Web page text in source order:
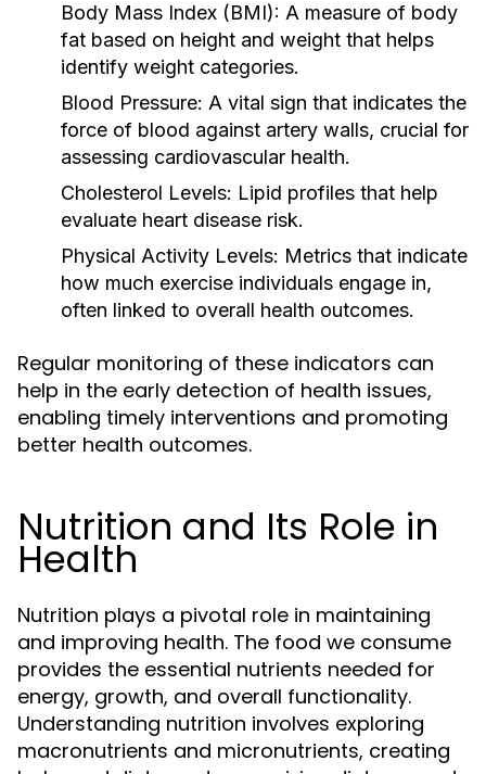
Body Mass Index (BMI): A measure of body
fat based on height and weight that helps
identify weight categories.
Blood Pressure: A vital sign that indicates the
force of blood against artery walls, crucial for
assessing cardiovascular health.
Cholesterol Levels: Lipid profiles that help
evaluate heart disease risk.
Physical Activity Levels: Metrics that indicate
how much exercise individuals engage in,
often linked to overall health outcomes.
Regular monitoring of these indicators can
help in the early detection of health issues,
enabling timely interventions and promoting
better health outcomes.
Nutrition and Its Role in
Health
Nutrition plays a pivotal role in maintaining
and improving health. The food we consume
provides the essential nutrients needed for
energy, growth, and overall functionality.
Understanding nutrition involves exploring
macronutrients and micronutrients, creating